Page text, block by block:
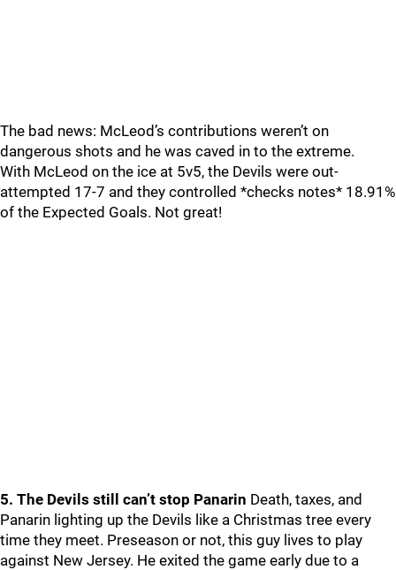
The bad news: McLeod’s contributions weren’t on
dangerous shots and he was caved in to the extreme.
With McLeod on the ice at 5v5, the Devils were out-
attempted 17-7 and they controlled *checks notes* 18.91%
of the Expected Goals. Not great!
5. The Devils still can’t stop Panarin Death, taxes, and
Panarin lighting up the Devils like a Christmas tree every
time they meet. Preseason or not, this guy lives to play
against New Jersey. He exited the game early due to a